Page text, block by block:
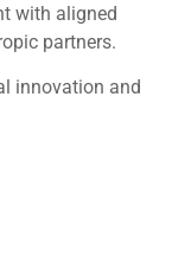
with aligned
partners.
innovation and